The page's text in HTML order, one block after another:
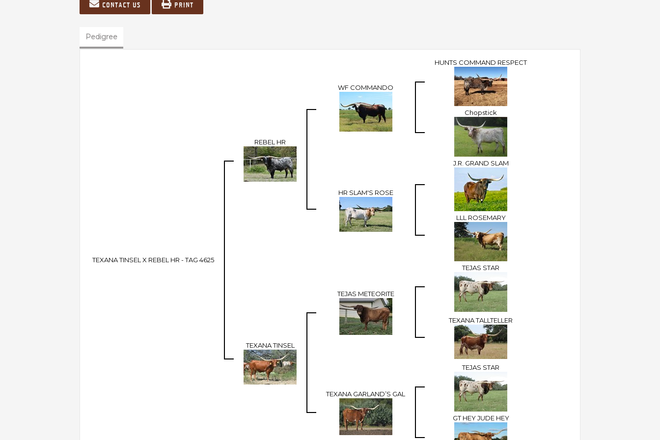
Contact us Print
Pedigree
TEXANA TINSEL X REBEL HR - TAG 4625
REBEL HR
WF COMMANDO
HUNTS COMMAND RESPECT
Chopstick
HR SLAM'S ROSE
J.R. GRAND SLAM
LLL ROSEMARY
TEXANA TINSEL
TEJAS METEORITE
TEJAS STAR
TEXANA TALLTELLER
TEXANA GARLAND’S GAL
TEJAS STAR
GT HEY JUDE HEY